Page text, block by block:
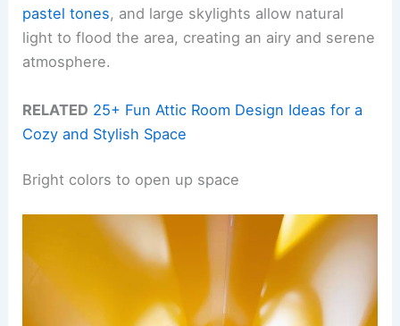
pastel tones, and large skylights allow natural
light to flood the area, creating an airy and serene
atmosphere.
RELATED 25+ Fun Attic Room Design Ideas for a
Cozy and Stylish Space
Bright colors to open up space